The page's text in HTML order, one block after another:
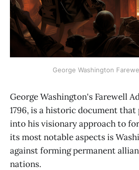
George Washington
George Washington's Farewell
1796, is a historic document
into his visionary approach to
its most notable aspects is
against forming permanent
nations.